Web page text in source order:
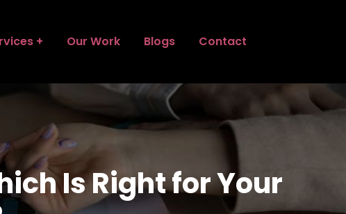
Our Work Blogs Contact
Is Right for Your